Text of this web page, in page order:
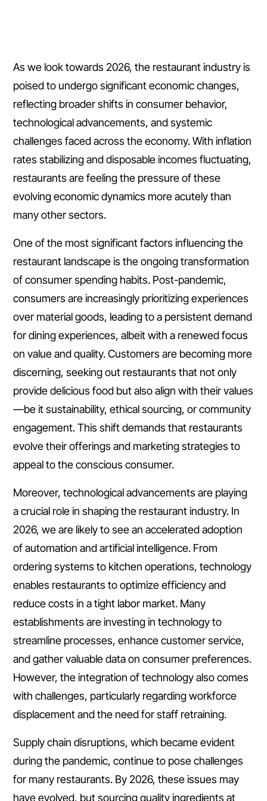
As we look towards 2026, the restaurant industry is
poised to undergo significant economic changes,
reflecting broader shifts in consumer behavior,
technological advancements, and systemic
challenges faced across the economy. With inflation
rates stabilizing and disposable incomes fluctuating,
restaurants are feeling the pressure of these
evolving economic dynamics more acutely than
many other sectors.
One of the most significant factors influencing the
restaurant landscape is the ongoing transformation
of consumer spending habits. Post-pandemic,
consumers are increasingly prioritizing experiences
over material goods, leading to a persistent demand
for dining experiences, albeit with a renewed focus
on value and quality. Customers are becoming more
discerning, seeking out restaurants that not only
provide delicious food but also align with their values
—be it sustainability, ethical sourcing, or community
engagement. This shift demands that restaurants
evolve their offerings and marketing strategies to
appeal to the conscious consumer.
Moreover, technological advancements are playing
a crucial role in shaping the restaurant industry. In
2026, we are likely to see an accelerated adoption
of automation and artificial intelligence. From
ordering systems to kitchen operations, technology
enables restaurants to optimize efficiency and
reduce costs in a tight labor market. Many
establishments are investing in technology to
streamline processes, enhance customer service,
and gather valuable data on consumer preferences.
However, the integration of technology also comes
with challenges, particularly regarding workforce
displacement and the need for staff retraining.
Supply chain disruptions, which became evident
during the pandemic, continue to pose challenges
for many restaurants. By 2026, these issues may
have evolved, but sourcing quality ingredients at